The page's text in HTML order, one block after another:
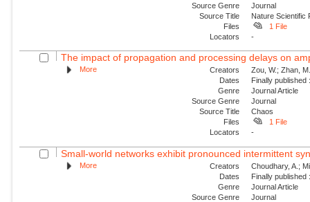
Source Genre
Journal
Source Title
Nature Scientific
Files
1 File
Locators
-
The impact of propagation and processing delays on
More Creators
Zou, W.; Zhan,
Dates
Finally
Genre
Journal Article
Source Genre
Journal
Source Title
Chaos
Files
1 File
Locators
-
Small-world networks exhibit pronounced intermittent
More Creators
Choudhary, A.;
Dates
Finally
Genre
Journal Article
Source Genre
Journal